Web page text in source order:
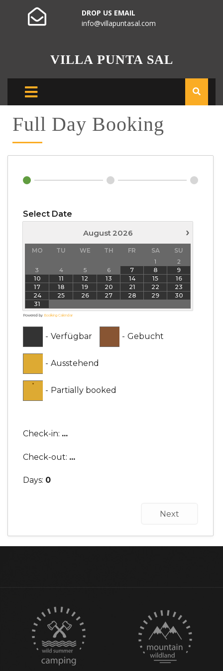
DROP US EMAIL
info@villapuntasal.com
VILLA PUNTA SAL
Full Day Booking
Select Date
›
August 2026
MO TU WE TH FR SA
SU
1
2
3
4 5 6 7 8
9
10
11 12 13 14 15
16
17
18 19 20 21 22
23
24
25 26 27 28 29
30
31
Powered by Booking Calendar
- Verfügbar - Gebucht
- Ausstehend
·
- Partially booked
Check-in: ...
Check-out: ...
Days: 0
Next